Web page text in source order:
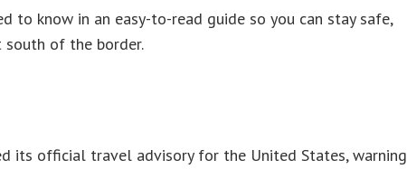
to know in an easy-to-read guide so you can stay safe,
of the border.
its official travel advisory for the United States, warning